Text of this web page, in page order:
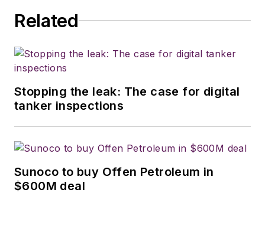
Related
Stopping the leak: The case for digital
tanker inspections
Sunoco to buy Offen Petroleum in
$600M deal